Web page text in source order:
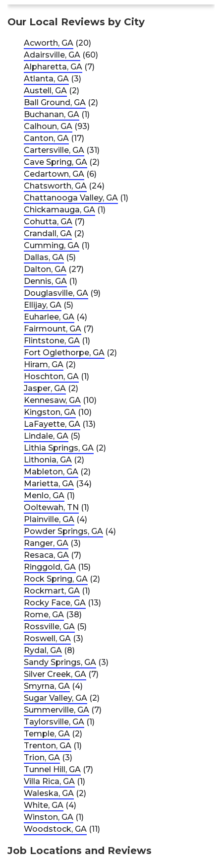
Our Local Reviews by City
Acworth, GA (20)
Adairsville, GA (60)
Alpharetta, GA (7)
Atlanta, GA (3)
Austell, GA (2)
Ball Ground, GA (2)
Buchanan, GA (1)
Calhoun, GA (93)
Canton, GA (17)
Cartersville, GA (31)
Cave Spring, GA (2)
Cedartown, GA (6)
Chatsworth, GA (24)
Chattanooga Valley, GA (1)
Chickamauga, GA (1)
Cohutta, GA (7)
Crandall, GA (2)
Cumming, GA (1)
Dallas, GA (5)
Dalton, GA (27)
Dennis, GA (1)
Douglasville, GA (9)
Ellijay, GA (5)
Euharlee, GA (4)
Fairmount, GA (7)
Flintstone, GA (1)
Fort Oglethorpe, GA (2)
Hiram, GA (2)
Hoschton, GA (1)
Jasper, GA (2)
Kennesaw, GA (10)
Kingston, GA (10)
LaFayette, GA (13)
Lindale, GA (5)
Lithia Springs, GA (2)
Lithonia, GA (2)
Mableton, GA (2)
Marietta, GA (34)
Menlo, GA (1)
Ooltewah, TN (1)
Plainville, GA (4)
Powder Springs, GA (4)
Ranger, GA (3)
Resaca, GA (7)
Ringgold, GA (15)
Rock Spring, GA (2)
Rockmart, GA (1)
Rocky Face, GA (13)
Rome, GA (38)
Rossville, GA (5)
Roswell, GA (3)
Rydal, GA (8)
Sandy Springs, GA (3)
Silver Creek, GA (7)
Smyrna, GA (4)
Sugar Valley, GA (2)
Summerville, GA (7)
Taylorsville, GA (1)
Temple, GA (2)
Trenton, GA (1)
Trion, GA (3)
Tunnel Hill, GA (7)
Villa Rica, GA (1)
Waleska, GA (2)
White, GA (4)
Winston, GA (1)
Woodstock, GA (11)
Job Locations and Reviews